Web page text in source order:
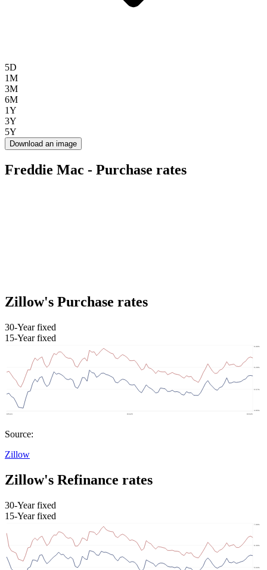
5D
1M
3M
6M
1Y
3Y
5Y
Download an image
Freddie Mac - Purchase rates
Zillow's Purchase rates
30-Year fixed
15-Year fixed
Source:
Zillow
Zillow's Refinance rates
30-Year fixed
15-Year fixed